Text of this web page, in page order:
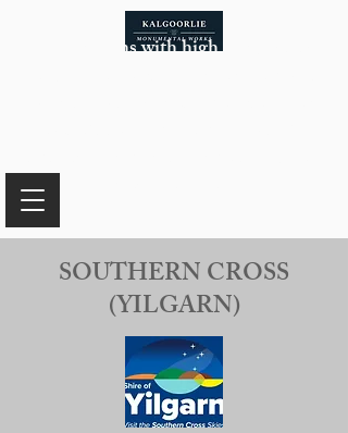
In the months with high temperatures
SOUTHERN CROSS
(YILGARN)